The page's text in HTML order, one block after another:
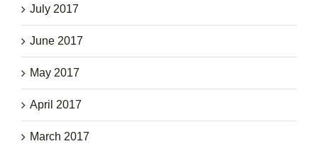
July 2017
June 2017
May 2017
April 2017
March 2017